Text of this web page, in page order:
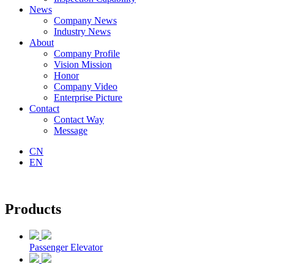
News
Company News
Industry News
About
Company Profile
Vision Mission
Honor
Company Video
Enterprise Picture
Contact
Contact Way
Message
CN
EN
Products
Passenger Elevator